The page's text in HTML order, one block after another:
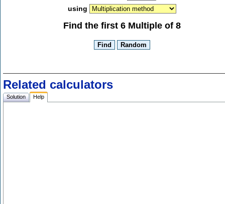
using
Find the first 6 Multiple of 8
Related calculators
Solution Help